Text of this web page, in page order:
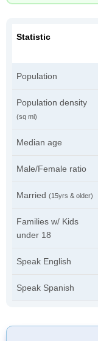
Statistic
Population
Population density
(sq mi)
Median age
Male/Female ratio
Married (15yrs & older)
Families w/ Kids
under 18
Speak English
Speak Spanish